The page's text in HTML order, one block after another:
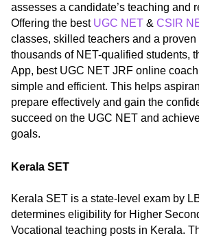
assesses a candidate’s teaching and
Offering the best UGC NET & CSIR
classes, skilled teachers and a proven
thousands of NET-qualified students,
App, best UGC NET JRF online
simple and efficient. This helps
prepare effectively and gain the
succeed on the UGC NET and
goals.
Kerala SET
Kerala SET is a state-level exam by
determines eligibility for Higher
Vocational teaching posts in Kerala.